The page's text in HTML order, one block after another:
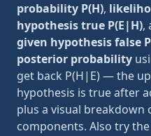
probability P(H),
hypothesis true P(E|H),
given hypothesis false
posterior probability
get back P(H|E) — the
hypothesis is true after
plus a visual
components. Also try the